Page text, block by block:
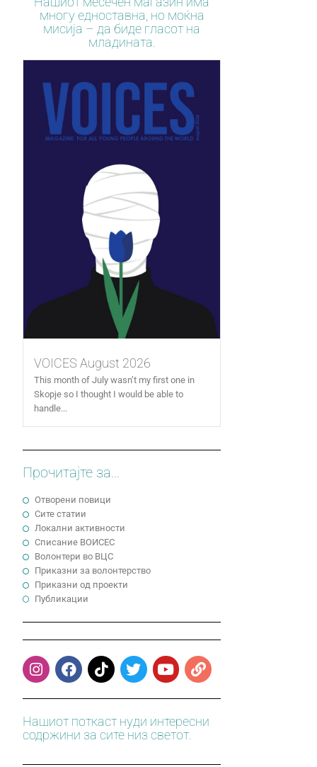
многу едноставна, но моќна
мисија – да биде гласот на
младината.
VOICES August 2026
This month of July wasn’t my first one in
Skopje so I thought I would be able to
handle...
Прочитајте за...
Отворени повици
Сите статии
Локални активности
Cписание ВОИСЕС
Волонтери во ВЦС
Приказни за волонтерство
Приказни од проекти
Публикации
Нашиот поткаст нуди интересни
содржини за сите низ светот.